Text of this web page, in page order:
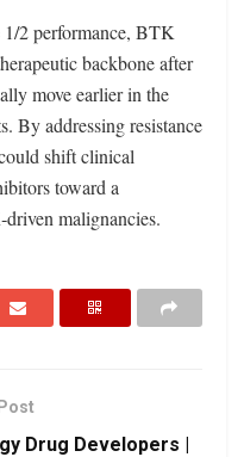
1/2 performance, BTK
backbone after
move earlier in the
By addressing resistance
shift clinical
toward a
malignancies.
Drug Developers |